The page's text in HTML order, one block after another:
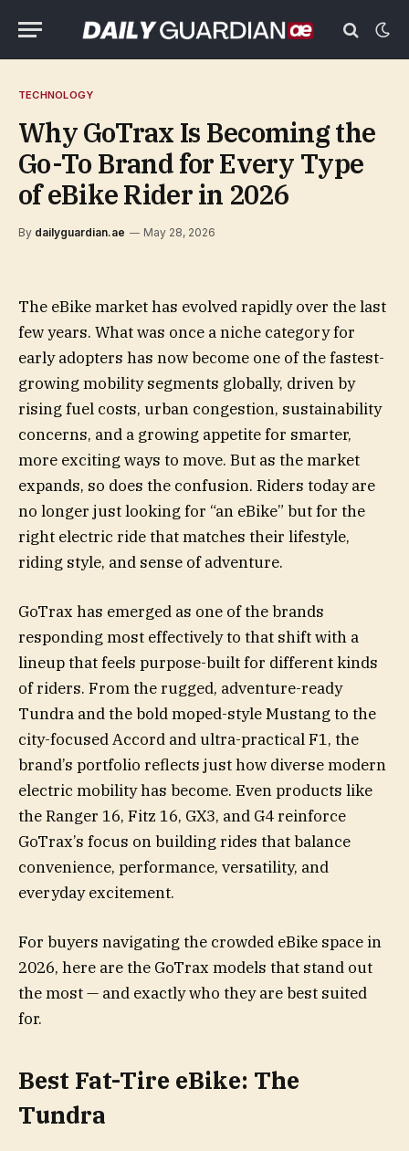
TECHNOLOGY
Why GoTrax Is Becoming the
Go-To Brand for Every Type
of eBike Rider in 2026
By dailyguardian.ae May 28, 2026
The eBike market has evolved rapidly over the last
few years. What was once a niche category for
early adopters has now become one of the fastest-
growing mobility segments globally, driven by
rising fuel costs, urban congestion, sustainability
concerns, and a growing appetite for smarter,
more exciting ways to move. But as the market
expands, so does the confusion. Riders today are
no longer just looking for “an eBike” but for the
right electric ride that matches their lifestyle,
riding style, and sense of adventure.
GoTrax has emerged as one of the brands
responding most effectively to that shift with a
lineup that feels purpose-built for different kinds
of riders. From the rugged, adventure-ready
Tundra and the bold moped-style Mustang to the
city-focused Accord and ultra-practical F1, the
brand’s portfolio reflects just how diverse modern
electric mobility has become. Even products like
the Ranger 16, Fitz 16, GX3, and G4 reinforce
GoTrax’s focus on building rides that balance
convenience, performance, versatility, and
everyday excitement.
For buyers navigating the crowded eBike space in
2026, here are the GoTrax models that stand out
the most — and exactly who they are best suited
for.
Best Fat-Tire eBike: The
Tundra